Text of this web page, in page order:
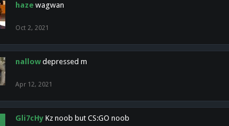
haze wagwan
Oct 2, 2021
nallow depressed m
Apr 12, 2021
Gli7cHy Kz noob but CS:GO noob